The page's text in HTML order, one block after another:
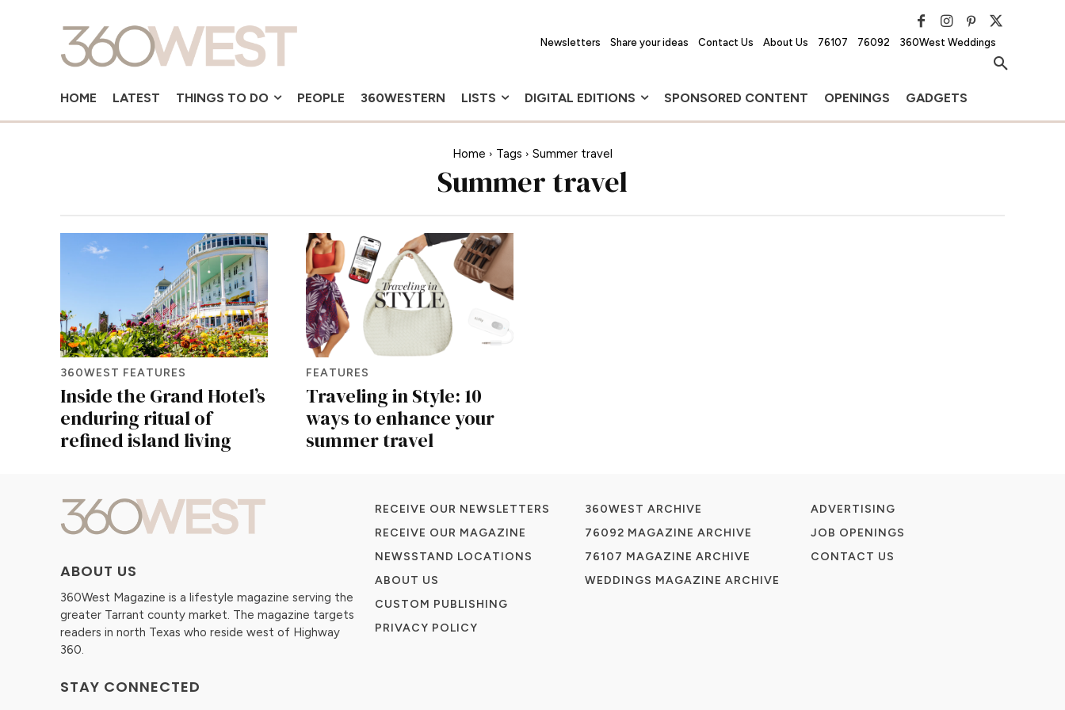
Newsletters Share your ideas Contact Us About Us 76107 76092 360West Weddings
HOME LATEST THINGS TO DO PEOPLE 360WESTERN LISTS DIGITAL EDITIONS SPONSORED CONTENT OPENINGS GADGETS
Home Tags Summer travel
Summer travel
360WEST FEATURES
Inside the Grand Hotel’s
enduring ritual of
refined island living
FEATURES
Traveling in Style: 10
ways to enhance your
summer travel
ABOUT US
360West Magazine is a lifestyle magazine serving the
greater Tarrant county market. The magazine targets
readers in north Texas who reside west of Highway
360.
STAY CONNECTED
RECEIVE OUR NEWSLETTERS
RECEIVE OUR MAGAZINE
NEWSSTAND LOCATIONS
ABOUT US
CUSTOM PUBLISHING
PRIVACY POLICY
360WEST ARCHIVE
76092 MAGAZINE ARCHIVE
76107 MAGAZINE ARCHIVE
WEDDINGS MAGAZINE ARCHIVE
ADVERTISING
JOB OPENINGS
CONTACT US